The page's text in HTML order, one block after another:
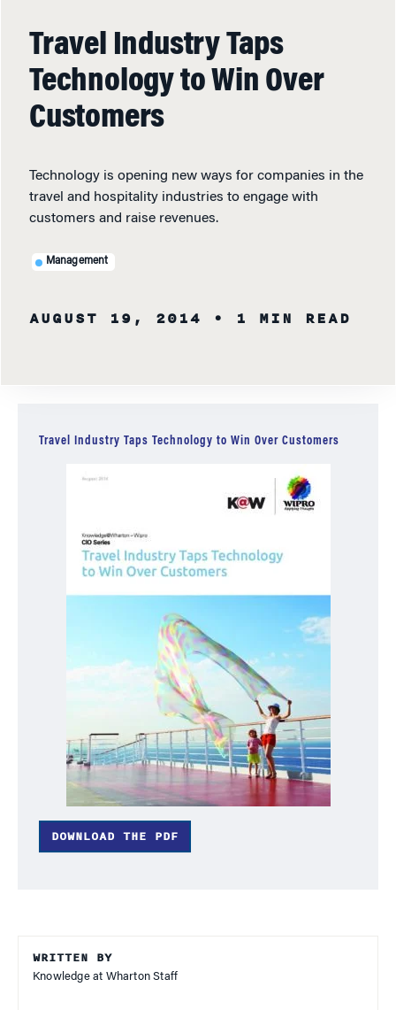
Travel Industry Taps
Technology to Win Over
Customers
Technology is opening new ways for companies in the
travel and hospitality industries to engage with
customers and raise revenues.
Management
AUGUST 19, 2014 • 1 MIN READ
WRITTEN BY
Knowledge at Wharton Staff
Travel Industry Taps Technology to Win Over Customers
DOWNLOAD THE PDF